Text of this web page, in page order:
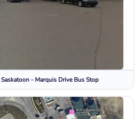
Saskatoon - Marquis Drive Bus Stop